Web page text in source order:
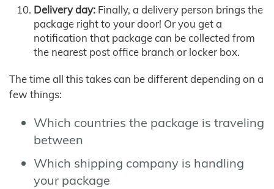
Delivery day: Finally, a delivery person brings the
package right to your door! Or you get a
notification that package can be collected from
the nearest post office branch or locker box.
The time all this takes can be different depending on a
few things:
Which countries the package is traveling
between
Which shipping company is handling
your package